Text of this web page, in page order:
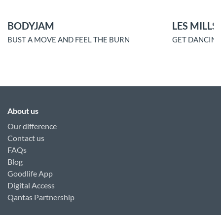
BODYJAM
BUST A MOVE AND FEEL THE BURN
LES MILLS
GET
About us
Our difference
Contact us
FAQs
Blog
Goodlife App
Digital Access
Qantas Partnership